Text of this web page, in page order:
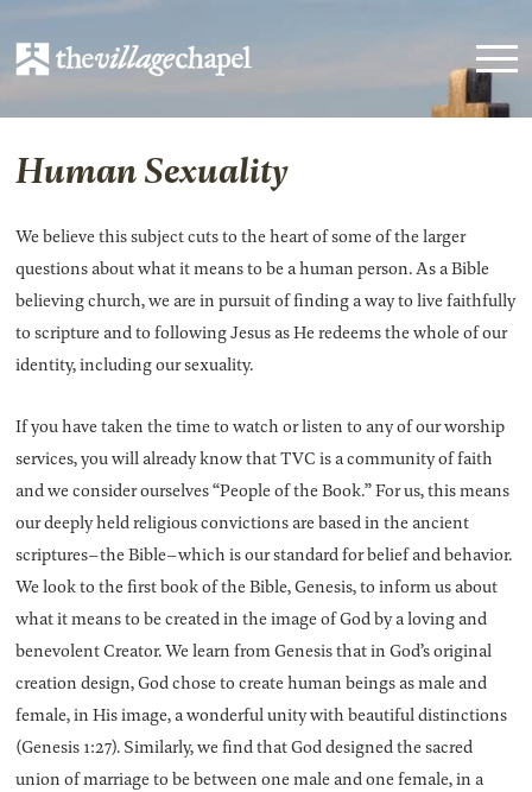
Human Sexuality
We believe this subject cuts to the heart of some of the larger
questions about what it means to be a human person. As a Bible
believing church, we are in pursuit of finding a way to live faithfully
to scripture and to following Jesus as He redeems the whole of our
identity, including our sexuality.
If you have taken the time to watch or listen to any of our worship
services, you will already know that TVC is a community of faith
and we consider ourselves “People of the Book.” For us, this means
our deeply held religious convictions are based in the ancient
scriptures–the Bible–which is our standard for belief and behavior.
We look to the first book of the Bible, Genesis, to inform us about
what it means to be created in the image of God by a loving and
benevolent Creator. We learn from Genesis that in God’s original
creation design, God chose to create human beings as male and
female, in His image, a wonderful unity with beautiful distinctions
(Genesis 1:27). Similarly, we find that God designed the sacred
union of marriage to be between one male and one female, in a